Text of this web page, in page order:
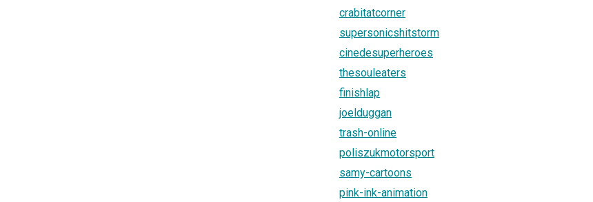
crabitatcorner
supersonicshitstorm
cinedesuperheroes
thesouleaters
finishlap
joelduggan
trash-online
poliszukmotorsport
samy-cartoons
pink-ink-animation